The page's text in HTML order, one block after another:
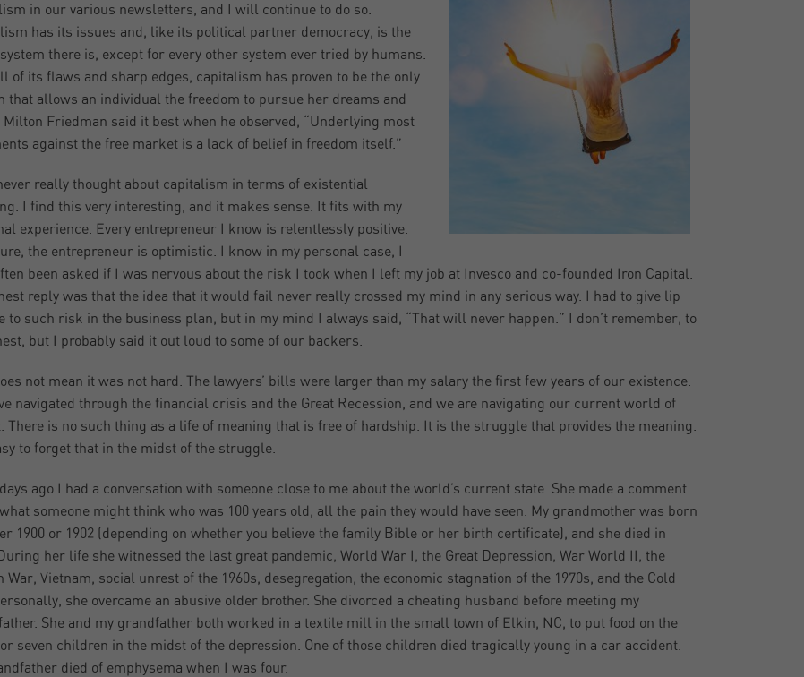
in our various newsletters, and I will continue to do so.
has its issues and, like its political partner democracy, is the
there is, except for every other system ever tried by humans.
of its flaws and sharp edges, capitalism has proven to be the only
that allows an individual the freedom to pursue her dreams and
Milton Friedman said it best when he observed, “Underlying most
against the free market is a lack of belief in freedom itself.”
really thought about capitalism in terms of existential
I find this very interesting, and it makes sense. It fits with my
experience. Every entrepreneur I know is relentlessly positive.
the entrepreneur is optimistic. I know in my personal case, I
been asked if I was nervous about the risk I took when I left my job at Invesco and co-founded Iron Capital.
reply was that the idea that it would fail never really crossed my mind in any serious way. I had to give lip
to such risk in the business plan, but in my mind I always said, “That will never happen.” I don’t remember, to
but I probably said it out loud to some of our backers.
not mean it was not hard. The lawyers’ bills were larger than my salary the first few years of our existence.
navigated through the financial crisis and the Great Recession, and we are navigating our current world of
There is no such thing as a life of meaning that is free of hardship. It is the struggle that provides the meaning.
to forget that in the midst of the struggle.
ago I had a conversation with someone close to me about the world’s current state. She made a comment
someone might think who was 100 years old, all the pain they would have seen. My grandmother was born
1900 or 1902 (depending on whether you believe the family Bible or her birth certificate), and she died in
her life she witnessed the last great pandemic, World War I, the Great Depression, War World II, the
War, Vietnam, social unrest of the 1960s, desegregation, the economic stagnation of the 1970s, and the Cold
she overcame an abusive older brother. She divorced a cheating husband before meeting my
She and my grandfather both worked in a textile mill in the small town of Elkin, NC, to put food on the
seven children in the midst of the depression. One of those children died tragically young in a car accident.
died of emphysema when I was four.